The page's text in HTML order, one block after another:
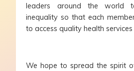
leaders around the world
inequality so that each
to access quality health
We hope to spread the spirit